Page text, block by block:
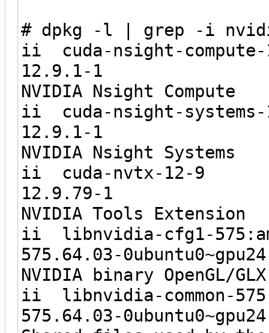
# dpkg -l | grep -i
ii cuda-
12.9.1-
NVIDIA Nsight Compute
ii cuda-
12.9.1-
NVIDIA Nsight Systems
ii cuda-
NVIDIA Tools Extension
ii libnvidia-
575.64.03-
NVIDIA binary OpenGL/
ii libnvidia-
575.64.03-